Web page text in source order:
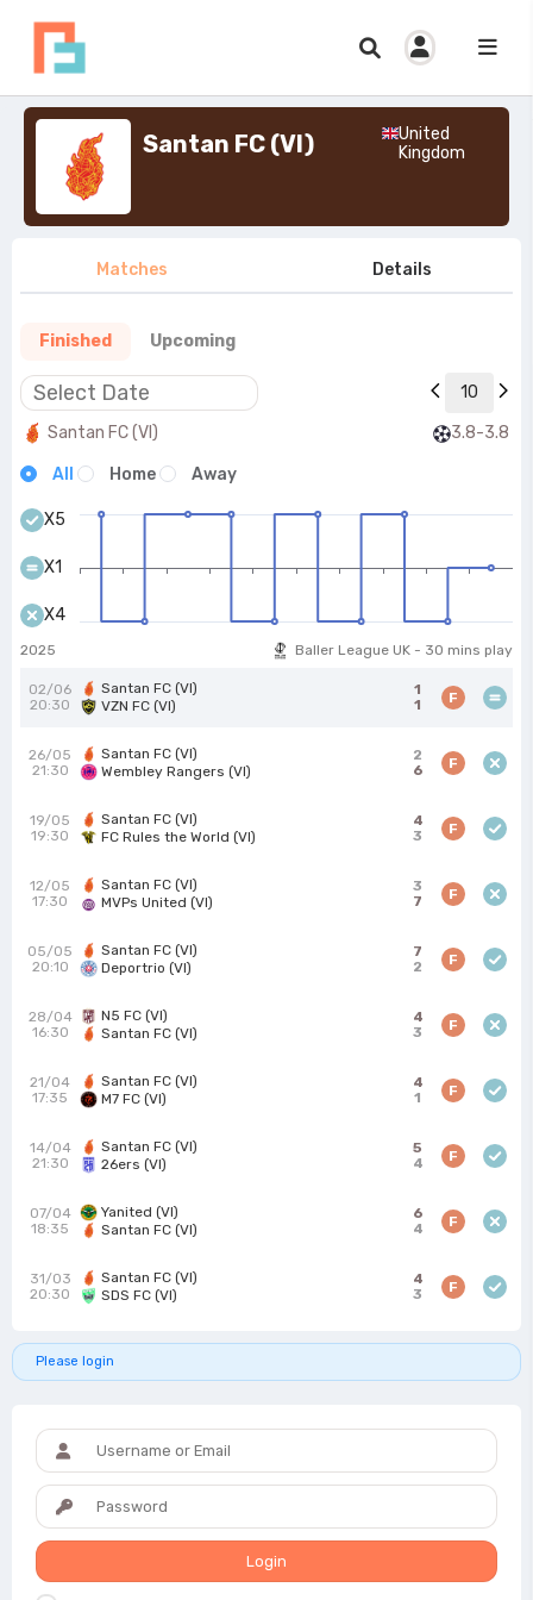
Santan FC (VI)
United
Kingdom
Matches Details
Finished Upcoming
10
Santan FC (VI)
3.8-3.8
All Home Away
X5
X1
X4
2025 Baller League UK - 30 mins play
02/06
20:30
Santan FC (VI)
VZN FC (VI)
1
1
F
26/05
21:30
Santan FC (VI)
Wembley Rangers (VI)
2
6
F
19/05
19:30
Santan FC (VI)
FC Rules the World (VI)
4
3
F
12/05
17:30
Santan FC (VI)
MVPs United (VI)
3
7
F
05/05
20:10
Santan FC (VI)
Deportrio (VI)
7
2
F
28/04
16:30
N5 FC (VI)
Santan FC (VI)
4
3
F
21/04
17:35
Santan FC (VI)
M7 FC (VI)
4
1
F
14/04
21:30
Santan FC (VI)
26ers (VI)
5
4
F
07/04
18:35
Yanited (VI)
Santan FC (VI)
6
4
F
31/03
20:30
Santan FC (VI)
SDS FC (VI)
4
3
F
Please login
Login